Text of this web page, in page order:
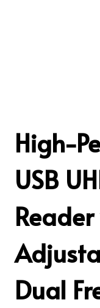
High-
USB
Dual